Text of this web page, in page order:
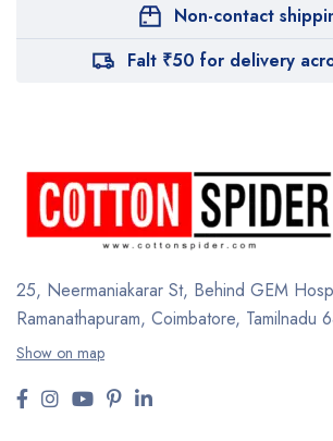
Non-contact
Falt ₹50 for delivery
25, Neermaniakarar St, Behind GEM
Ramanathapuram, Coimbatore, Tamilnadu
Show on map